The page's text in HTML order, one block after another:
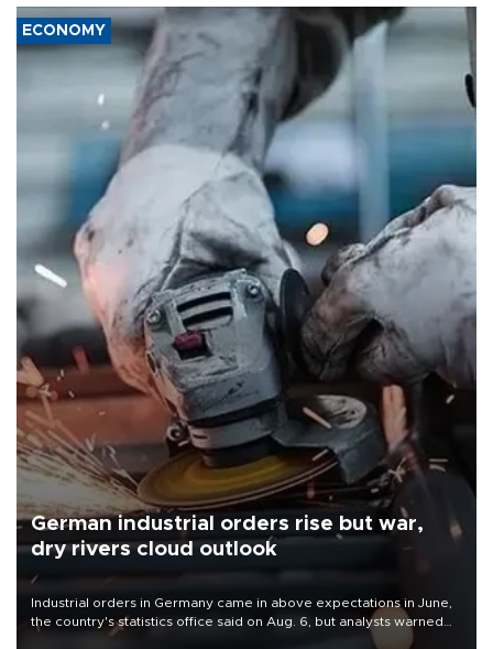
ECONOMY
German industrial orders rise but war,
dry rivers cloud outlook
Industrial orders in Germany came in above expectations in June,
the country's statistics office said on Aug. 6, but analysts warned
that rivers running dry and the Mideast war could spell trouble.